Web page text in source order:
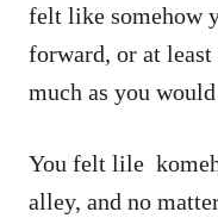
felt like somehow
forward, or at least
much as you
You felt lile
alley, and no